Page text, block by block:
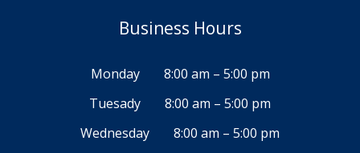
Business Hours
Monday
8:00 am – 5:00 pm
Tuesady
8:00 am – 5:00 pm
Wednesday
8:00 am – 5:00 pm